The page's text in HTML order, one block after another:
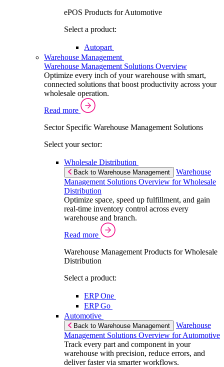
ePOS Products for Automotive
Select a product:
Autopart
Warehouse Management
Warehouse Management Solutions Overview
Optimize every inch of your warehouse with smart,
connected solutions that boost productivity across your
wholesale operation.
Read more
Sector Specific Warehouse Management Solutions
Select your sector:
Wholesale Distribution
Back to Warehouse Management
Warehouse
Management Solutions Overview for Wholesale
Distribution
Optimize space, speed up fulfillment, and gain
real-time inventory control across every
warehouse and branch.
Read more
Warehouse Management Products for Wholesale
Distribution
Select a product:
ERP One
ERP Go
Automotive
Back to Warehouse Management
Warehouse
Management Solutions Overview for Automotive
Track every part and component in your
warehouse with precision, reduce errors, and
deliver faster via smarter workflows.